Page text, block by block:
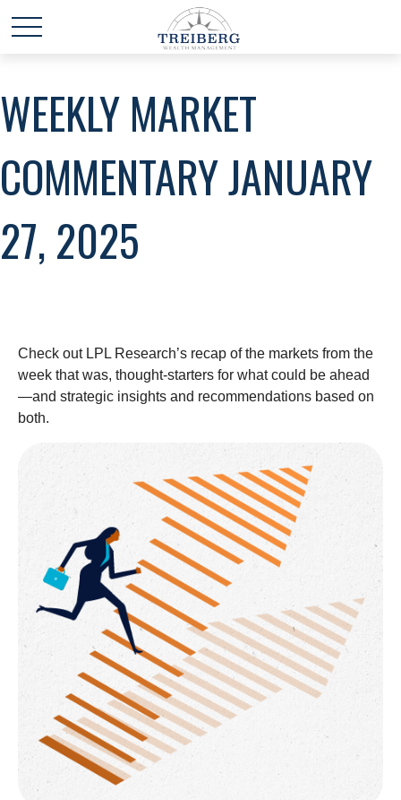
WEEKLY MARKET
COMMENTARY JANUARY
27, 2025
Check out LPL Research’s recap of the markets from the
week that was, thought-starters for what could be ahead
—and strategic insights and recommendations based on
both.